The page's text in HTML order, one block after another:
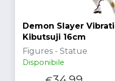
Demon Slayer
Kibutsuji 16cm
Figures - Statue
Disponibile